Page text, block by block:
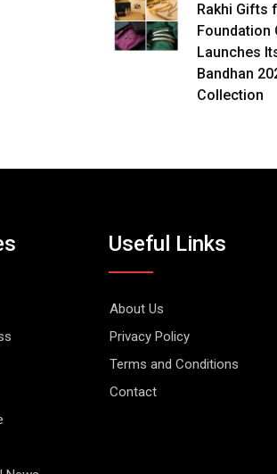
Rakhi Gifts
Foundation
Launches
Bandhan
Collection
Useful Links
About Us
Privacy Policy
Terms and Conditions
Contact